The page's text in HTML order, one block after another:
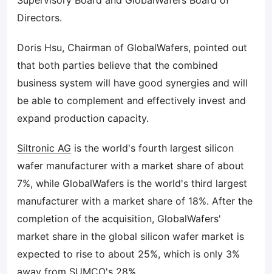
Directors.
Doris Hsu, Chairman of GlobalWafers, pointed out
that both parties believe that the combined
business system will have good synergies and will
be able to complement and effectively invest and
expand production capacity.
Siltronic AG is the world's fourth largest silicon
wafer manufacturer with a market share of about
7%, while GlobalWafers is the world's third largest
manufacturer with a market share of 18%. After the
completion of the acquisition, GlobalWafers'
market share in the global silicon wafer market is
expected to rise to about 25%, which is only 3%
away from SUMCO's 28%.